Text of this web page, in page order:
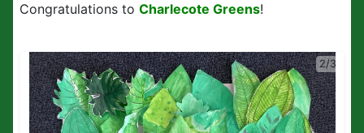
Congratulations to Charlecote Greens!
2/3